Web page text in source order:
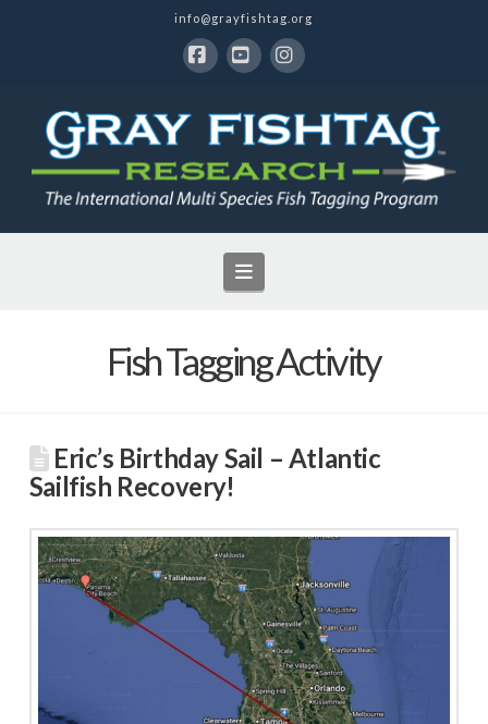
info@grayfishtag.org
Navigation
Fish Tagging Activity
Eric’s Birthday Sail – Atlantic
Sailfish Recovery!